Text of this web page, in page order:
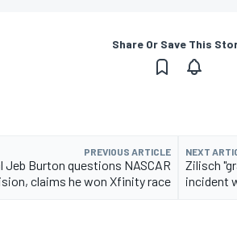
Share Or Save This
PREVIOUS ARTICLE
Jeb Burton questions NASCAR
claims he won Xfinity race
NEXT
Zilisch
incident